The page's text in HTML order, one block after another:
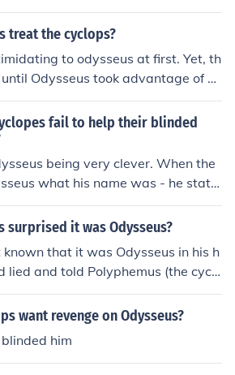
to Polyphemus while bragging a
treat the cyclops?
to odysseus at first. Yet, th
Odysseus took advantage of hi
get to the point.. the cyclops wa
and welcoming to Odysseus wh
nobody so when asked who bli
replied nobody
fail to help their blinded
being very clever. When the
what his name was - he state
like "nobody" so when the Cyc
him who blinded him he replied: "N
surprised it was Odysseus?
that it was Odysseus in his h
lied and told Polyphemus (the cyclo
Nobody. Odysseus and his crew
want revenge on Odysseus?
him